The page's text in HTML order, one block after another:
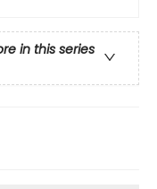
in this series